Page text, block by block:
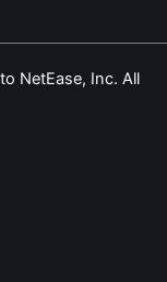
NetEase, Inc. All